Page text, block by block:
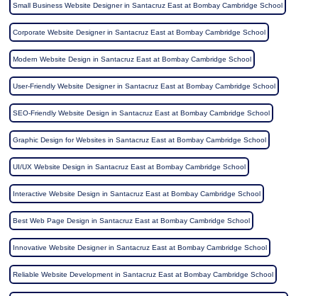
Small Business Website Designer in Santacruz East at Bombay Cambridge School
Corporate Website Designer in Santacruz East at Bombay Cambridge School
Modern Website Design in Santacruz East at Bombay Cambridge School
User-Friendly Website Designer in Santacruz East at Bombay Cambridge School
SEO-Friendly Website Design in Santacruz East at Bombay Cambridge School
Graphic Design for Websites in Santacruz East at Bombay Cambridge School
UI/UX Website Design in Santacruz East at Bombay Cambridge School
Interactive Website Design in Santacruz East at Bombay Cambridge School
Best Web Page Design in Santacruz East at Bombay Cambridge School
Innovative Website Designer in Santacruz East at Bombay Cambridge School
Reliable Website Development in Santacruz East at Bombay Cambridge School